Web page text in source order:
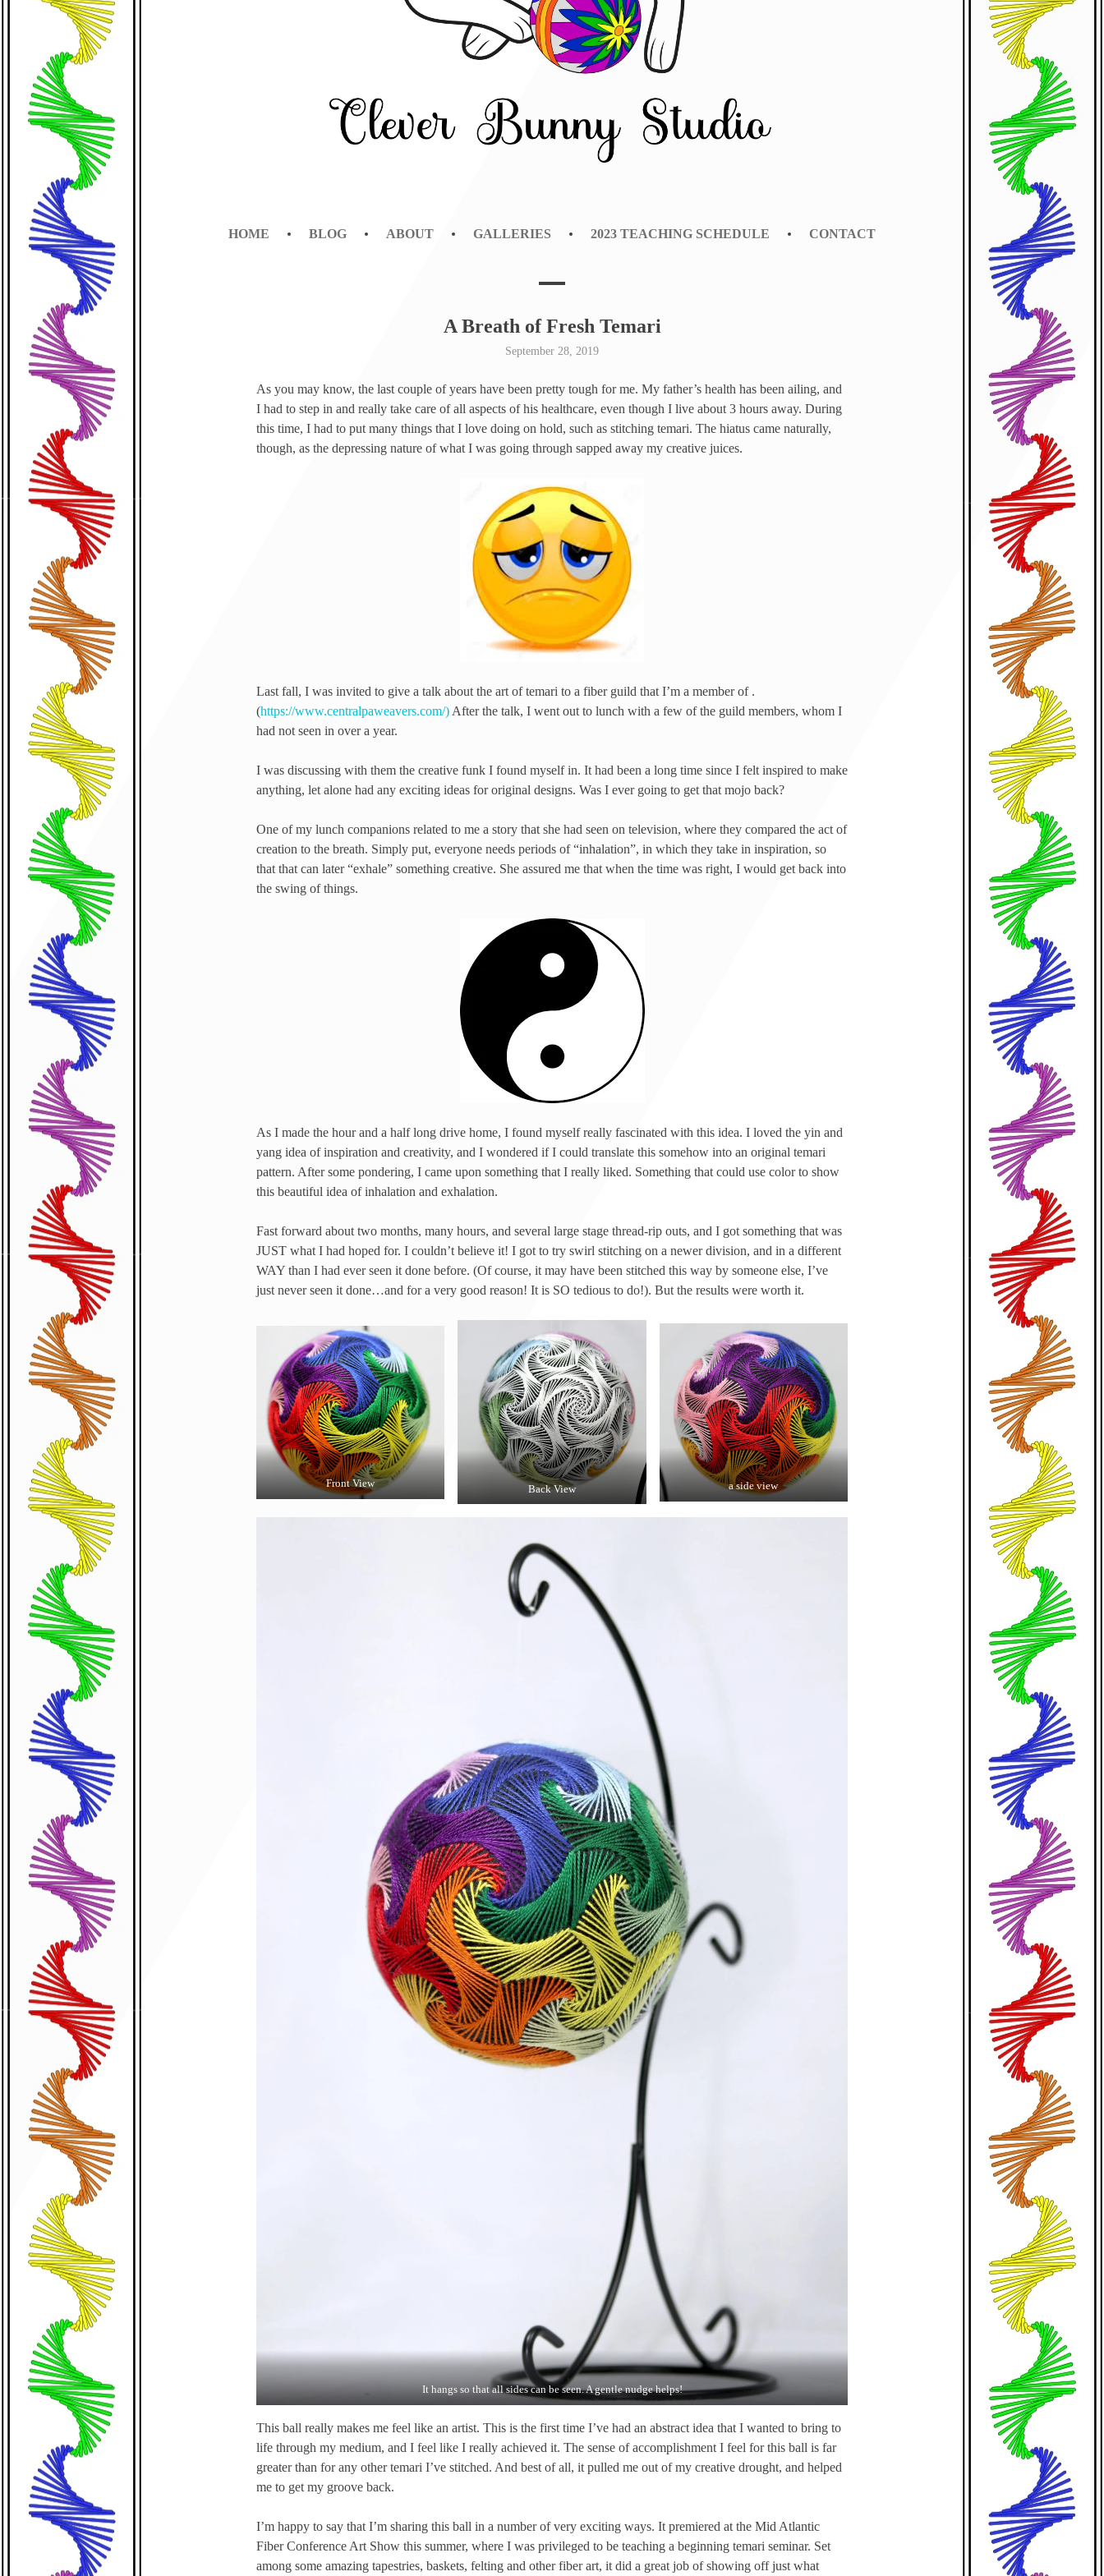
HOME BLOG ABOUT GALLERIES 2023 TEACHING SCHEDULE CONTACT
A Breath of Fresh Temari
September 28, 2019
As you may know, the last couple of years have been pretty tough for me. My father’s health has been ailing, and
I had to step in and really take care of all aspects of his healthcare, even though I live about 3 hours away. During
this time, I had to put many things that I love doing on hold, such as stitching temari. The hiatus came naturally,
though, as the depressing nature of what I was going through sapped away my creative juices.
Last fall, I was invited to give a talk about the art of temari to a fiber guild that I’m a member of .
(https://www.centralpaweavers.com/) After the talk, I went out to lunch with a few of the guild members, whom I
had not seen in over a year.
I was discussing with them the creative funk I found myself in. It had been a long time since I felt inspired to make
anything, let alone had any exciting ideas for original designs. Was I ever going to get that mojo back?
One of my lunch companions related to me a story that she had seen on television, where they compared the act of
creation to the breath. Simply put, everyone needs periods of “inhalation”, in which they take in inspiration, so
that that can later “exhale” something creative. She assured me that when the time was right, I would get back into
the swing of things.
As I made the hour and a half long drive home, I found myself really fascinated with this idea. I loved the yin and
yang idea of inspiration and creativity, and I wondered if I could translate this somehow into an original temari
pattern. After some pondering, I came upon something that I really liked. Something that could use color to show
this beautiful idea of inhalation and exhalation.
Fast forward about two months, many hours, and several large stage thread-rip outs, and I got something that was
JUST what I had hoped for. I couldn’t believe it! I got to try swirl stitching on a newer division, and in a different
WAY than I had ever seen it done before. (Of course, it may have been stitched this way by someone else, I’ve
just never seen it done…and for a very good reason! It is SO tedious to do!). But the results were worth it.
Front View Back View a side view
It hangs so that all sides can be seen. A gentle nudge helps!
This ball really makes me feel like an artist. This is the first time I’ve had an abstract idea that I wanted to bring to
life through my medium, and I feel like I really achieved it. The sense of accomplishment I feel for this ball is far
greater than for any other temari I’ve stitched. And best of all, it pulled me out of my creative drought, and helped
me to get my groove back.
I’m happy to say that I’m sharing this ball in a number of very exciting ways. It premiered at the Mid Atlantic
Fiber Conference Art Show this summer, where I was privileged to be teaching a beginning temari seminar. Set
among some amazing tapestries, baskets, felting and other fiber art, it did a great job of showing off just what